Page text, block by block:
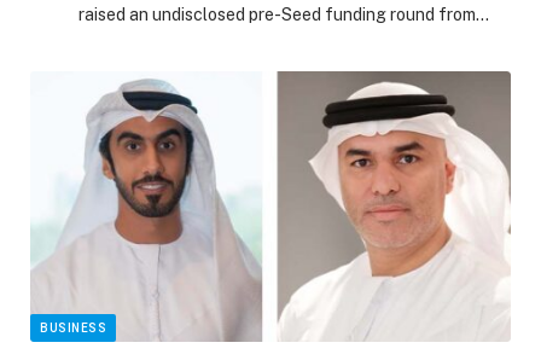
raised an undisclosed pre-Seed funding round from…
BUSINESS